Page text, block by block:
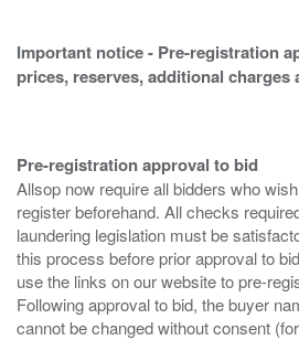
Important notice - Pre-registration
prices, reserves, additional charges
Pre-registration approval to bid
Allsop now require all bidders who
register beforehand. All checks
laundering legislation must be
this process before prior approval to
use the links on our website to pre-
Following approval to bid, the buyer
cannot be changed without consent